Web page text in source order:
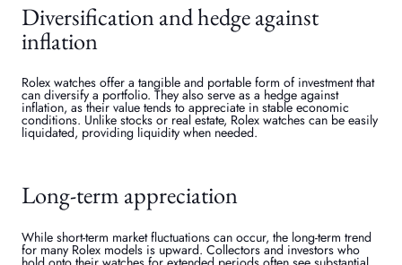
Diversification and hedge against
inflation
Rolex watches offer a tangible and portable form of investment that
can diversify a portfolio. They also serve as a hedge against
inflation, as their value tends to appreciate in stable economic
conditions. Unlike stocks or real estate, Rolex watches can be easily
liquidated, providing liquidity when needed.
Long-term appreciation
While short-term market fluctuations can occur, the long-term trend
for many Rolex models is upward. Collectors and investors who